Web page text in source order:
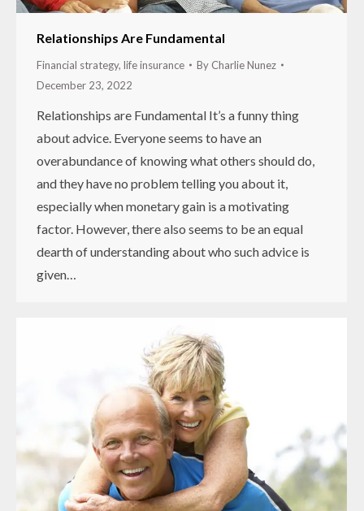
Relationships Are Fundamental
Financial strategy, life insurance By Charlie Nunez
December 23, 2022
Relationships are Fundamental It’s a funny thing
about advice. Everyone seems to have an
overabundance of knowing what others should do,
and they have no problem telling you about it,
especially when monetary gain is a motivating
factor. However, there also seems to be an equal
dearth of understanding about who such advice is
given…